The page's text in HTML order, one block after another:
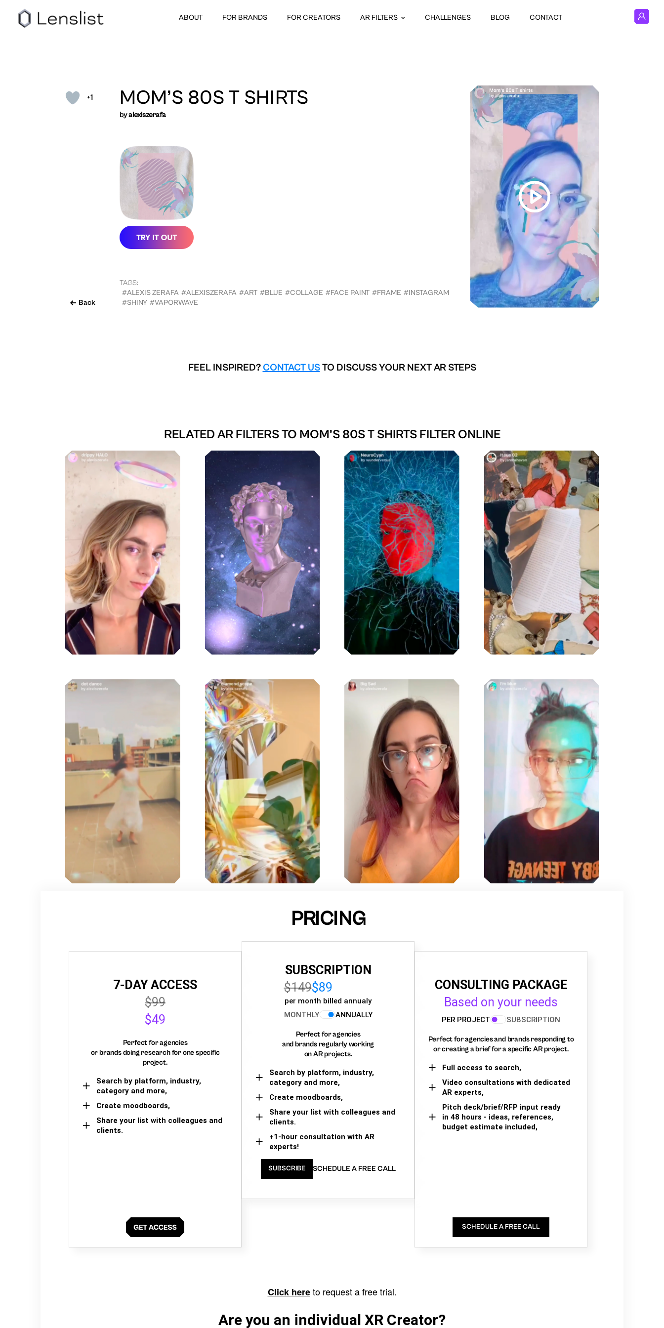
ABOUT FOR BRANDS FOR CREATORS AR FILTERS CHALLENGES BLOG CONTACT
+1
Back
MOM’S 80S T SHIRTS
byalexiszerafa
TAGS:
#ALEXIS ZERAFA #ALEXISZERAFA #ART #BLUE #COLLAGE #FACE PAINT #FRAME #INSTAGRAM
#SHINY #VAPORWAVE
FEEL INSPIRED? CONTACT USTO DISCUSS YOUR NEXT AR STEPS
RELATED AR FILTERS TO MOM’S 80S T SHIRTS FILTER ONLINE
PRICING
7-DAY ACCESS
$99
$49
Perfect for agencies
or brands doing research for one specific
project.
Search by platform, industry,
category and more,
Create moodboards,
Share your list with colleagues and
clients.
SUBSCRIPTION
$149$89
per month billed annualy
MONTHLY
ANNUALLY
Perfect for agencies
and brands regularly working
on AR projects.
Search by platform, industry,
category and more,
Create moodboards,
Share your list with colleagues and
clients.
+1-hour consultation with AR
experts!
SUBSCRIBE SCHEDULE A FREE CALL
CONSULTING PACKAGE
Based on your needs
PER PROJECT SUBSCRIPTION
Perfect for agencies and brands responding to
or creating a brief for a specific AR project.
Full access to search,
Video consultations with dedicated
AR experts,
Pitch deck/brief/RFP input ready
in 48 hours - ideas, references,
budget estimate included,
SCHEDULE A FREE CALL
Click hereto request a free trial.
Are you an individual XR Creator?